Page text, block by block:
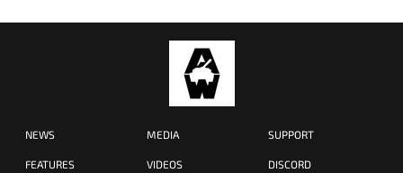
NEWS
FEATURES
MEDIA
VIDEOS
SUPPORT
DISCORD